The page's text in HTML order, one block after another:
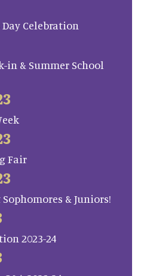
Day Celebration
in & Summer School
Fair
& Juniors!
2023-24